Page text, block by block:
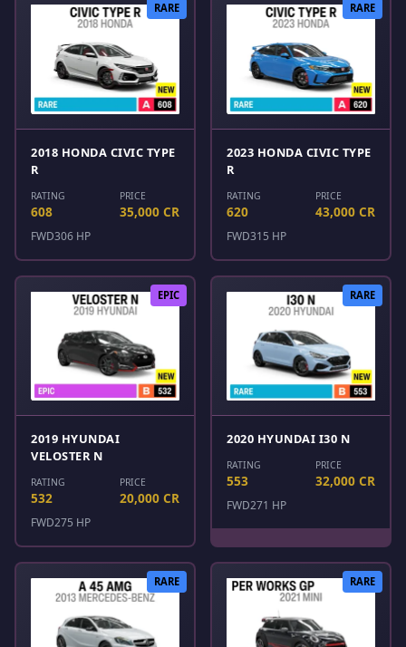
RARE
2018 HONDA CIVIC TYPE
R
RATING
608
PRICE
35,000 CR
FWD306 HP
RARE
2023 HONDA CIVIC TYPE
R
RATING
620
PRICE
43,000 CR
FWD315 HP
EPIC
2019 HYUNDAI
VELOSTER N
RATING
532
PRICE
20,000 CR
FWD275 HP
RARE
2020 HYUNDAI I30 N
RATING
553
PRICE
32,000 CR
FWD271 HP
RARE RARE